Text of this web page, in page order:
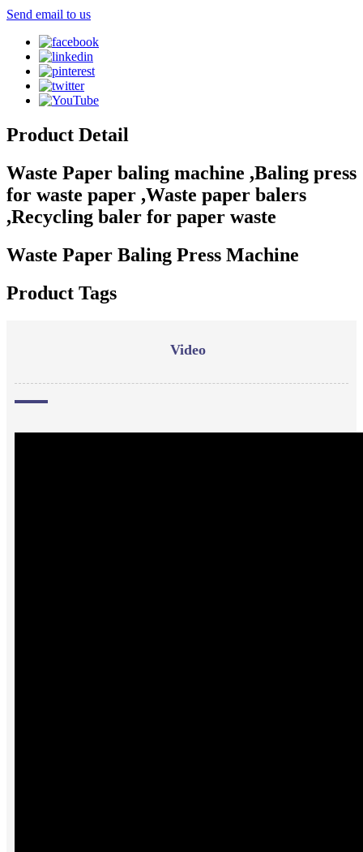
Send email to us
Product Detail
Waste Paper baling machine ,Baling press
for waste paper ,Waste paper balers
,Recycling baler for paper waste
Waste Paper Baling Press Machine
Product Tags
Video